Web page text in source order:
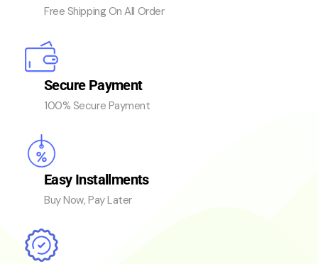
Free Shipping On All Order
Secure Payment
100% Secure Payment
Easy Installments
Buy Now, Pay Later